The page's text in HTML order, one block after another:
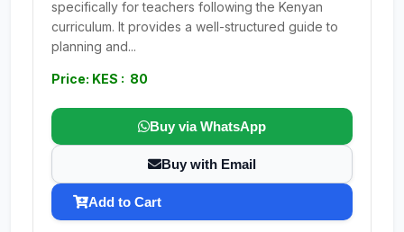
specifically for teachers following the Kenyan
curriculum. It provides a well-structured guide to
planning and...
Price: KES : 80
Buy via WhatsApp
Buy with Email
Add to Cart